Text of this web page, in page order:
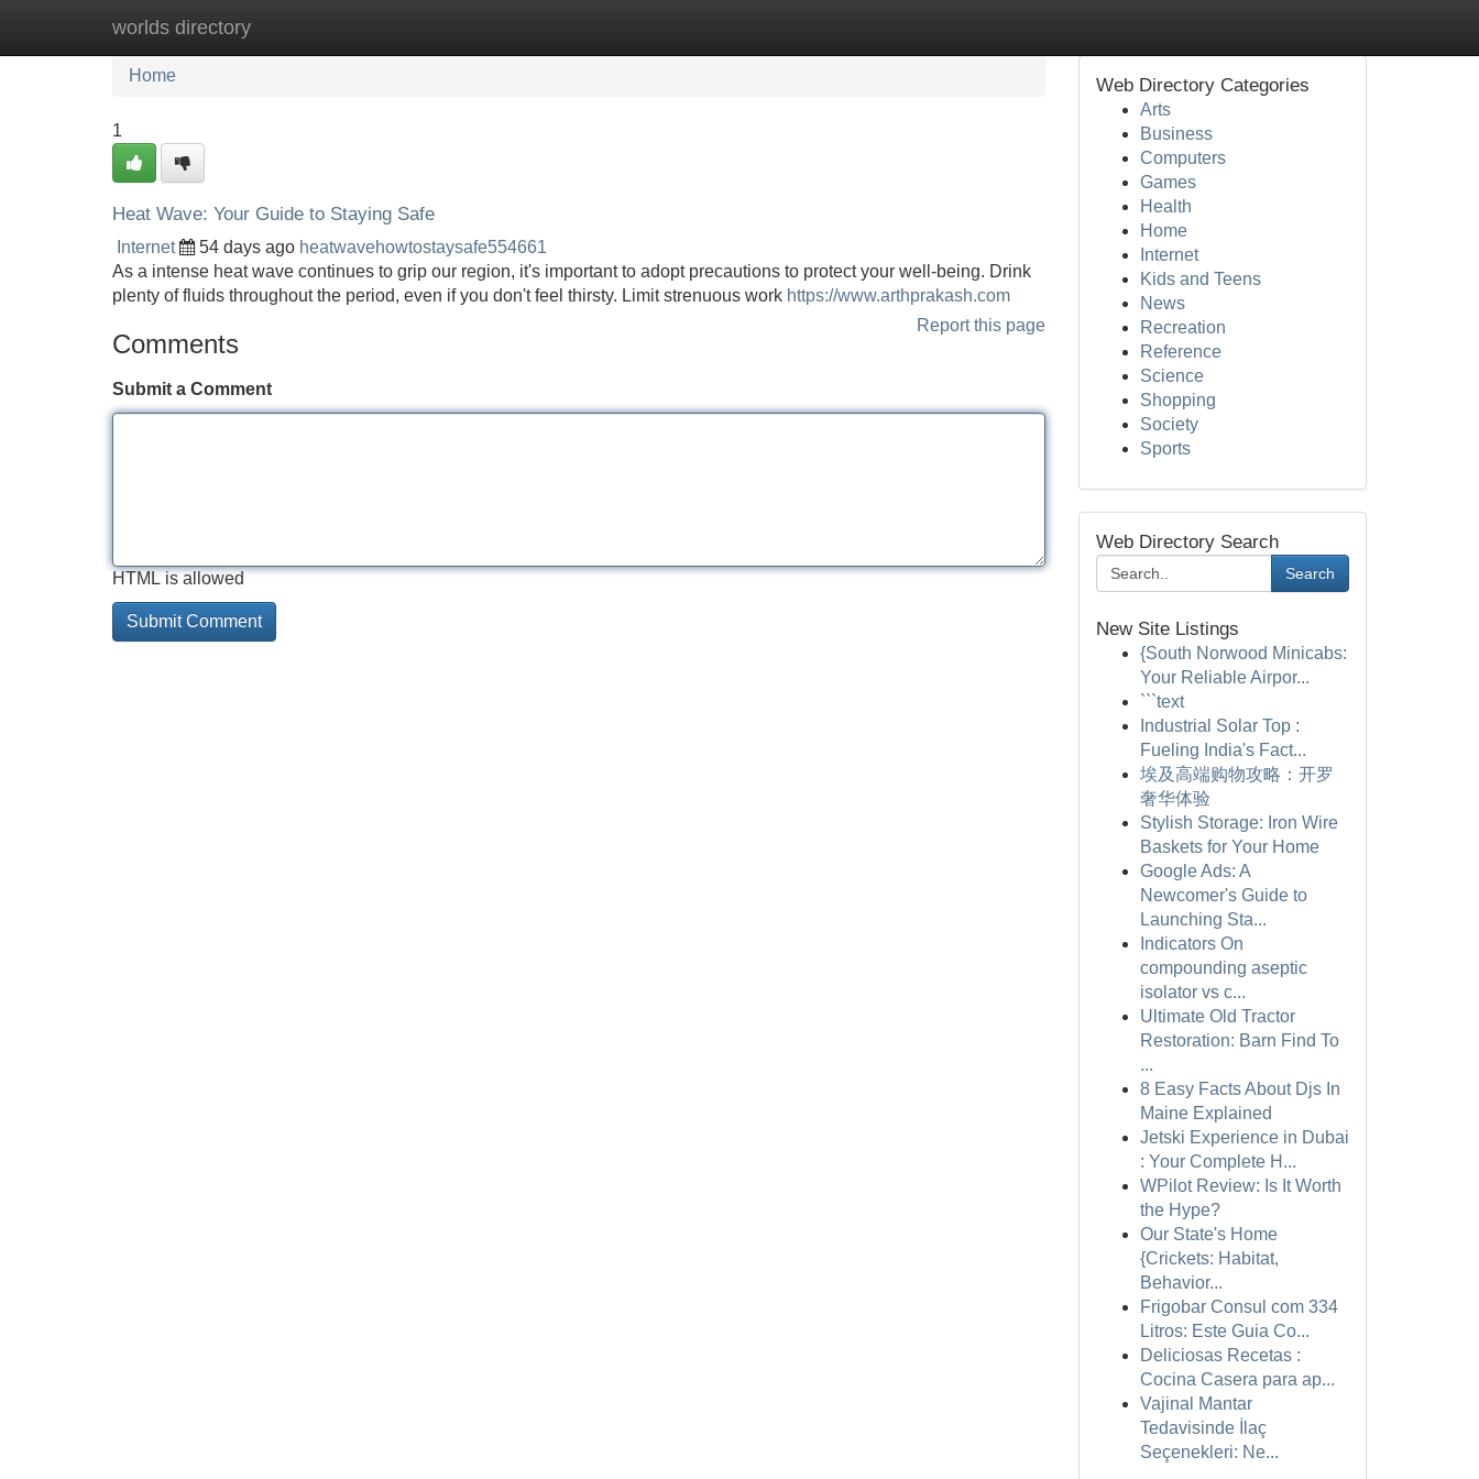
worlds directory
Home New Site Listings
Home
1
Heat Wave: Your Guide to Staying Safe
Internet 54 days ago heatwavehowtostaysafe554661
As a intense heat wave continues to grip our region, it's important to adopt precautions to protect your well-being. Drink
plenty of fluids throughout the period, even if you don't feel thirsty. Limit strenuous work https://www.arthprakash.com
Report this page
Comments
Submit a Comment
HTML is allowed
Web Directory Categories
Arts
Business
Computers
Games
Health
Home
Internet
Kids and Teens
News
Recreation
Reference
Science
Shopping
Society
Sports
Web Directory Search
Search
New Site Listings
{South Norwood Minicabs:
Your Reliable Airpor...
```text
Industrial Solar Top :
Fueling India's Fact...
埃及高端购物攻略：开罗
奢华体验
Stylish Storage: Iron Wire
Baskets for Your Home
Google Ads: A
Newcomer's Guide to
Launching Sta...
Indicators On
compounding aseptic
isolator vs c...
Ultimate Old Tractor
Restoration: Barn Find To
...
8 Easy Facts About Djs In
Maine Explained
Jetski Experience in Dubai
: Your Complete H...
WPilot Review: Is It Worth
the Hype?
Our State's Home
{Crickets: Habitat,
Behavior...
Frigobar Consul com 334
Litros: Este Guia Co...
Deliciosas Recetas :
Cocina Casera para ap...
Vajinal Mantar
Tedavisinde İlaç
Seçenekleri: Ne...